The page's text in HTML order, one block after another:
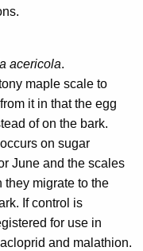
acericola.
maple scale to
it in that the egg
of on the bark.
on sugar
June and the scales
they migrate to the
If control is
for use in
and malathion.